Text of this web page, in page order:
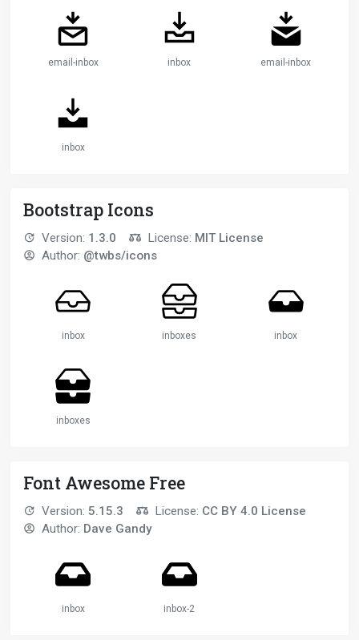
email-inbox inbox email-inbox
inbox
Bootstrap Icons
Version: 1.3.0 License: MIT License
Author: @twbs/icons
inbox inboxes inbox
inboxes
Font Awesome Free
Version: 5.15.3 License: CC BY 4.0 License
Author: Dave Gandy
inbox inbox-2